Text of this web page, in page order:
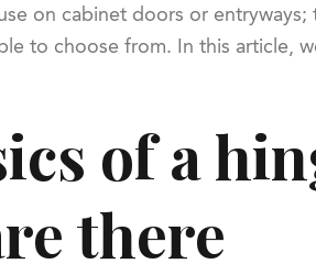
on cabinet doors or
to choose from. In this article,
of a
there